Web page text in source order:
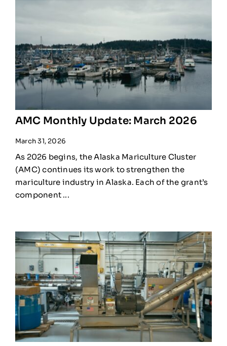
AMC Monthly Update: March 2026
March 31, 2026
As 2026 begins, the Alaska Mariculture Cluster
(AMC) continues its work to strengthen the
mariculture industry in Alaska. Each of the grant’s
component ...